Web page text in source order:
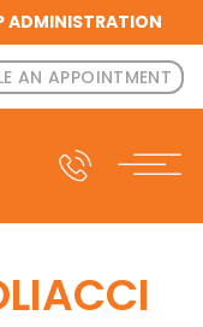
ADMINISTRATION
AN APPOINTMENT